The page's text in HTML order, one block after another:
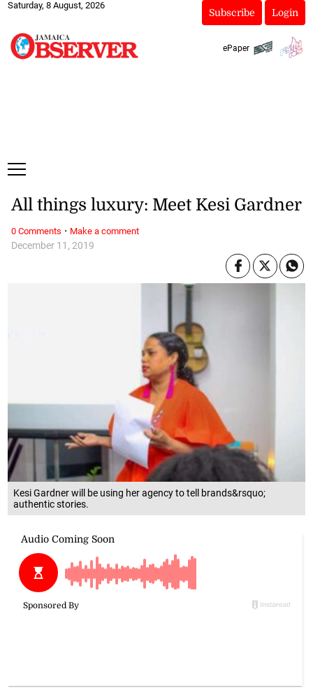
Saturday, 8 August, 2026
Subscribe Login
ePaper
Kesi Gardner will be using her agency to tell brands&rsquo;
authentic stories.
December 11, 2019
All things luxury: Meet Kesi Gardner
0 Comments · Make a comment